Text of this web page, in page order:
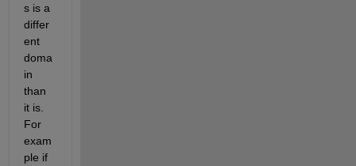
s is a
differ
ent
doma
in
than
it is.
For
exam
ple if